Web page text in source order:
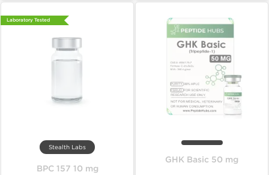
Laboratory Tested
Stealth Labs
BPC 157 10 mg
GHK Basic 50 mg